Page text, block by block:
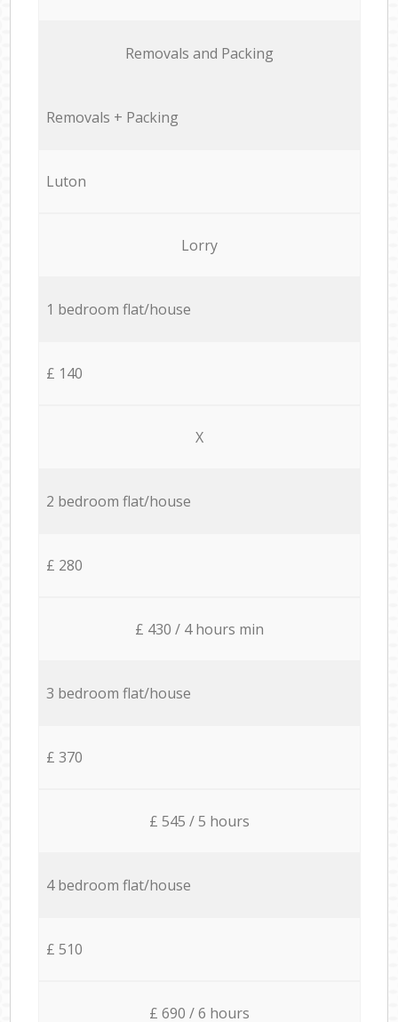
Removals and Packing
Removals + Packing
Luton
Lorry
1 bedroom flat/house
£ 140
X
2 bedroom flat/house
£ 280
£ 430 / 4 hours min
3 bedroom flat/house
£ 370
£ 545 / 5 hours
4 bedroom flat/house
£ 510
£ 690 / 6 hours